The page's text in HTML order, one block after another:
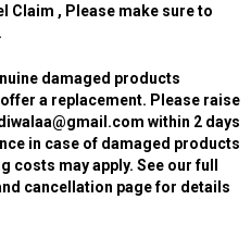
Claim , Please make sure to
damaged products
a replacement. Please raise
within 2 days
in case of damaged products
costs may apply. See our full
cancellation page for details